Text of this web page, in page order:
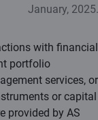
January, 2025.
with financial
portfolio
services, or
or capital
provided by AS